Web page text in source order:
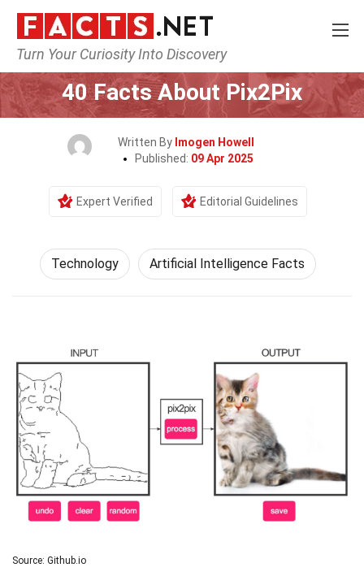
Turn Your Curiosity Into Discovery
Home Science Technology
40 Facts About Pix2Pix
Written By Imogen Howell
Published: 09 Apr 2025
Expert Verified Editorial Guidelines
Technology Artificial Intelligence Facts
Source: Github.io